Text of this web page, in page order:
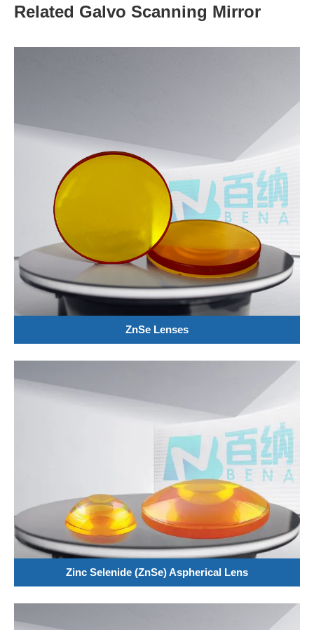
Related Galvo Scanning Mirror
ZnSe Lenses
Zinc Selenide (ZnSe) Aspherical Lens